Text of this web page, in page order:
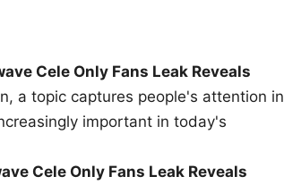
Cele Only Fans Leak Reveals
a topic captures people's attention in
important in today's
Cele Only Fans Leak Reveals